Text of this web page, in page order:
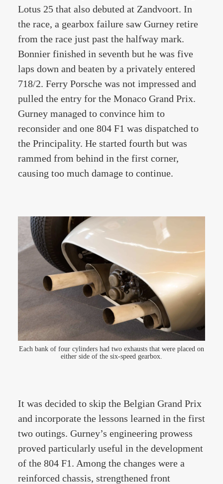
Lotus 25 that also debuted at Zandvoort. In
the race, a gearbox failure saw Gurney retire
from the race just past the halfway mark.
Bonnier finished in seventh but he was five
laps down and beaten by a privately entered
718/2. Ferry Porsche was not impressed and
pulled the entry for the Monaco Grand Prix.
Gurney managed to convince him to
reconsider and one 804 F1 was dispatched to
the Principality. He started fourth but was
rammed from behind in the first corner,
causing too much damage to continue.
Each bank of four cylinders had two exhausts that were placed on
either side of the six-speed gearbox.
It was decided to skip the Belgian Grand Prix
and incorporate the lessons learned in the first
two outings. Gurney’s engineering prowess
proved particularly useful in the development
of the 804 F1. Among the changes were a
reinforced chassis, strengthened front